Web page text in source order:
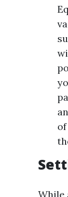
While